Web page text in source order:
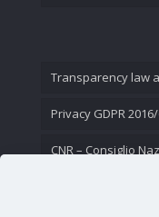
Transparency law
Privacy GDPR
CNR – Consiglio